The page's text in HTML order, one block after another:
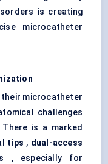
is creating
microcatheter
their microcatheter
challenges
is a marked
tips , dual-access
, especially for